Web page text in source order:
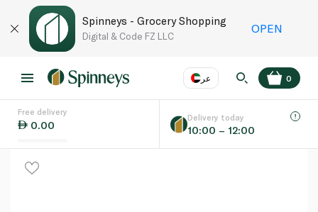
Spinneys - Grocery Shopping
Digital & Code FZ LLC
OPEN
عر
Language EN
0
Free delivery
0.00
Delivery today
10:00 – 12:00